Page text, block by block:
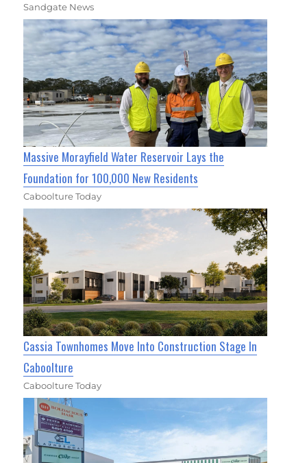
Sandgate News
Massive Morayfield Water Reservoir Lays the
Foundation for 100,000 New Residents
Caboolture Today
Cassia Townhomes Move Into Construction Stage In
Caboolture
Caboolture Today